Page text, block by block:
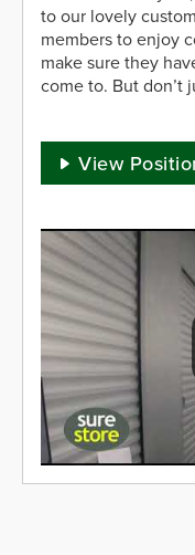
to our lovely
members to enjoy
make sure they
come to. But don’t
View